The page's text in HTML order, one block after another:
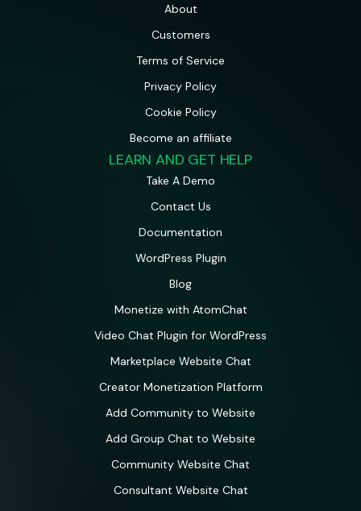
About
Customers
Terms of Service
Privacy Policy
Cookie Policy
Become an affiliate
LEARN AND GET HELP
Take A Demo
Contact Us
Documentation
WordPress Plugin
Blog
Monetize with AtomChat
Video Chat Plugin for WordPress
Marketplace Website Chat
Creator Monetization Platform
Add Community to Website
Add Group Chat to Website
Community Website Chat
Consultant Website Chat